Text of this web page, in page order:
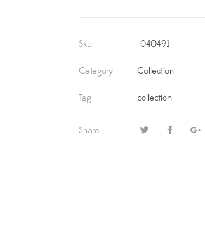
Sku 040491
Category Collection
Tag collection
Share